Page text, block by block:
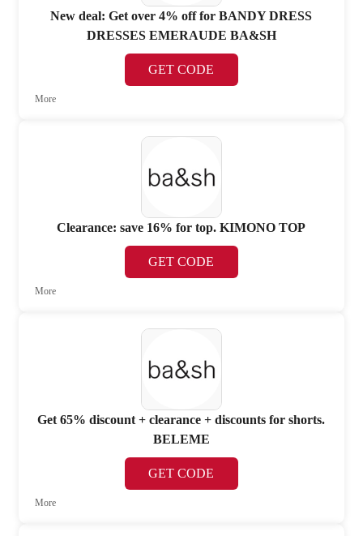
New deal: Get over 4% off for BANDY DRESS
DRESSES EMERAUDE BA&SH
GET CODE
More
Clearance: save 16% for top. KIMONO TOP
GET CODE
More
Get 65% discount + clearance + discounts for shorts.
BELEME
GET CODE
More